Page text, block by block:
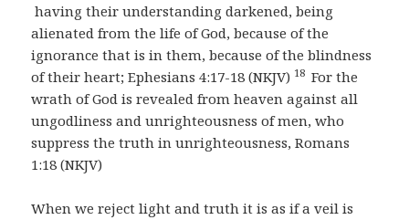
having their understanding darkened, being
alienated from the life of God, because of the
ignorance that is in them, because of the blindness
of their heart; Ephesians 4:17-18 (NKJV) 18 For the
wrath of God is revealed from heaven against all
ungodliness and unrighteousness of men, who
suppress the truth in unrighteousness, Romans
1:18 (NKJV)
When we reject light and truth it is as if a veil is